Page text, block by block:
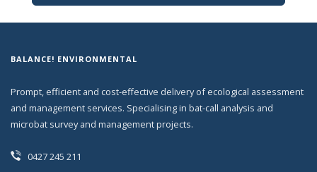
BALANCE! ENVIRONMENTAL
Prompt, efficient and cost-effective delivery of ecological assessment
and management services. Specialising in bat-call analysis and
microbat survey and management projects.
0427 245 211